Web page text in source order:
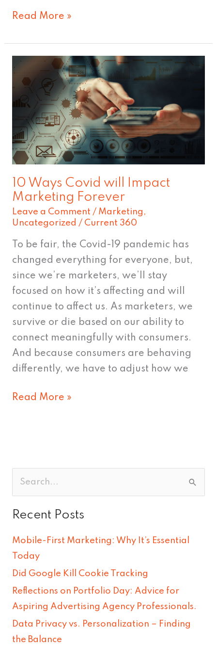
Read More »
10 Ways Covid will Impact
Marketing Forever
Leave a Comment / Marketing ,
Uncategorized / Current 360
To be fair, the Covid-19 pandemic has
changed everything for everyone, but,
since we’re marketers, we’ll stay
focused on how it’s affecting and will
continue to affect us. As marketers, we
survive or die based on our ability to
connect meaningfully with consumers.
And because consumers are behaving
differently, we have to adjust how we
10
Ways
Covid
will
Impact
Marketing
Forever
Read More »
a
f
o
r
:
Recent Posts
Mobile-First Marketing: Why It’s Essential
Today
Did Google Kill Cookie Tracking
Reflections on Portfolio Day: Advice for
Aspiring Advertising Agency Professionals.
Data Privacy vs. Personalization – Finding
the Balance